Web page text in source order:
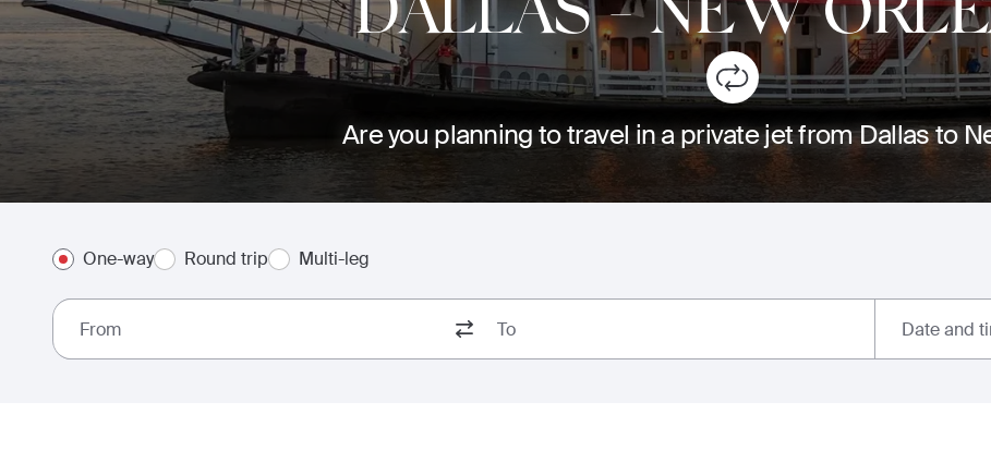
Are you planning to travel in a private jet from Dallas to
One-way Round trip Multi-leg
Date and